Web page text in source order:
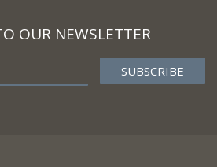
OUR NEWSLETTER